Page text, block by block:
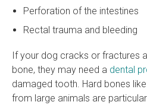
Perforation of the intestines
Rectal trauma and bleeding
If your dog cracks or fractures
bone, they may need a dental
damaged tooth. Hard bones
from large animals are